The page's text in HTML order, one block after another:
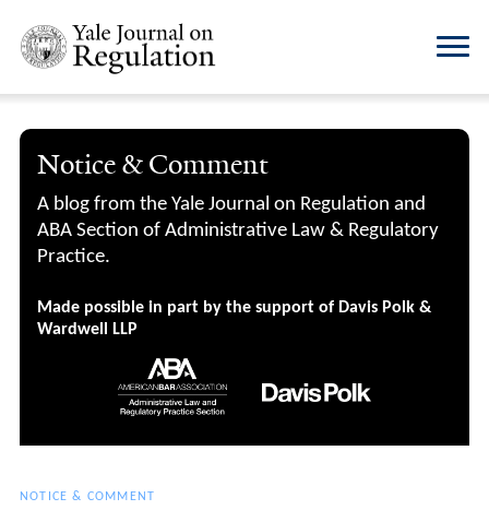
Notice & Comment
A blog from the Yale Journal on Regulation and
ABA Section of Administrative Law & Regulatory
Practice.
Made possible in part by the support of Davis Polk &
Wardwell LLP
NOTICE & COMMENT